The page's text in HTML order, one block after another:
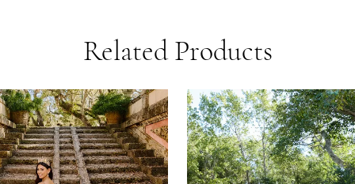
Related Products
Related
Products
Carousel
Skip
to
end
0
1
2
3